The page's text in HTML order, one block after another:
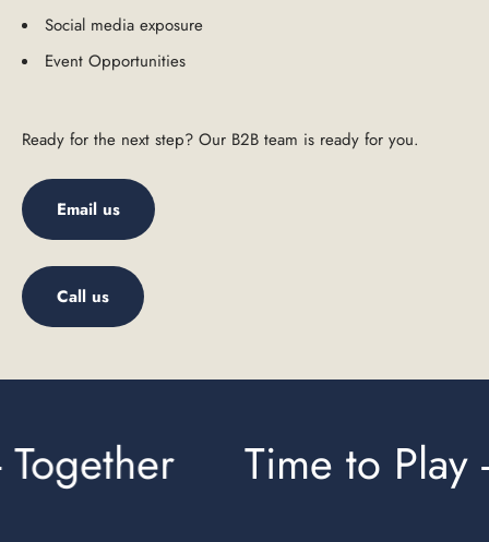
Social media exposure
Event Opportunities
Ready for the next step? Our B2B team is ready for you.
Email us
Call us
Time to Play